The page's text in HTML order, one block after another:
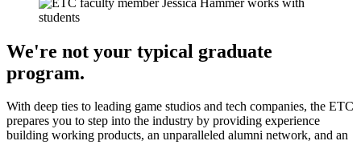
We're not your typical graduate
program.
With deep ties to leading game studios and tech companies, the ETC
prepares you to step into the industry by providing experience
building working products, an unparalleled alumni network, and an